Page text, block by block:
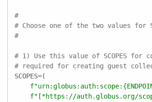
#
# Choose one of the two values for
#
# 1) Use this value of SCOPES for
# required for creating guest
SCOPES=(
f"urn:globus:auth:scope:
f"[*https://auth.globus.org/